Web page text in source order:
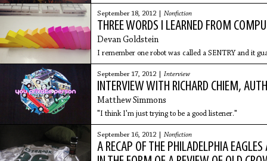
September 18, 2012 | Nonfiction
THREE WORDS I LEARNED FROM
Devan Goldstein
I remember one robot was called a SENTRY and it
September 17, 2012 | Interview
INTERVIEW WITH RICHARD CHIEM,
Matthew Simmons
"I think I'm just trying to be a good listener."
September 16, 2012 | Nonfiction
A RECAP OF THE PHILADELPHIA